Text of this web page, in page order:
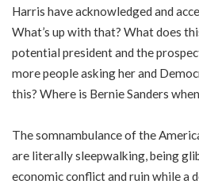
Harris have acknowledged and
What’s up with that? What does
potential president and the
more people asking her and
this? Where is Bernie Sanders
The somnambulance of the
are literally sleepwalking, being
economic conflict and ruin while a